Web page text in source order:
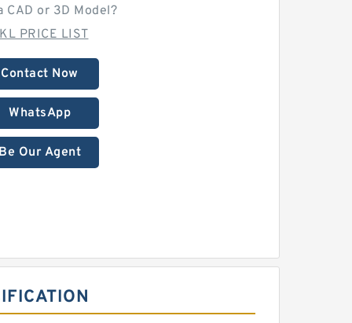
CAD or 3D Model?
PRICE LIST
Contact Now
WhatsApp
Be Our Agent